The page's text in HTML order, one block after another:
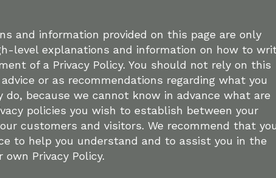
and information provided on this page are only
level explanations and information on how to
of a Privacy Policy. You should not rely on this
or as recommendations regarding what you
do, because we cannot know in advance what are
policies you wish to establish between your
customers and visitors. We recommend that
to help you understand and to assist you in the
own Privacy Policy.